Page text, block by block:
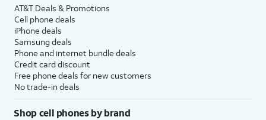
AT&T Deals & Promotions
Cell phone deals
iPhone deals
Samsung deals
Phone and internet bundle deals
Credit card discount
Free phone deals for new customers
No trade-in deals
Shop cell phones by brand